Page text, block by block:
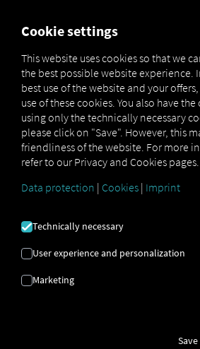
OPEN API
Driver Data
Driving- and Resting times Data
Finished Vehicle Logistics Data
Maintenance Data
(deprecated)
MAN Data Package TiGR Data
Perform Data
Cookie settings
This website uses cookies so that we
the best possible website experience.
best use of the website and your
use of these cookies. You also have
using only the technically necessary
please click on "Save". However, this
friendliness of the website. For more
refer to our Privacy and Cookies pages.
Data protection | Cookies | Imprint
Technically necessary
User experience and personalization
Marketing
Save